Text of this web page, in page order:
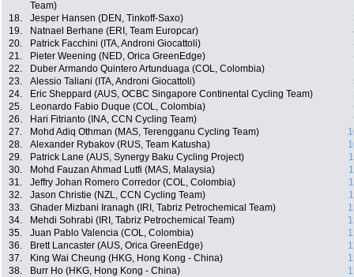
Team)
18. Jesper Hansen (DEN, Tinkoff-Saxo)
19.
Natnael Berhane (ERI, Team Europcar)
20.
Patrick Facchini (ITA, Androni Giocattoli)
21.
Pieter Weening (NED, Orica GreenEdge)
22.
Duber Armando Quintero Artunduaga (COL, Colombia)
23.
Alessio Taliani (ITA, Androni Giocattoli)
24.
Eric Sheppard (AUS, OCBC Singapore Continental Cycling Team)
25.
Leonardo Fabio Duque (COL, Colombia)
26.
Hari Fitrianto (INA, CCN Cycling Team)
27.
Mohd Adiq Othman (MAS, Terengganu Cycling Team)
28.
Alexander Rybakov (RUS, Team Katusha)
29.
Patrick Lane (AUS, Synergy Baku Cycling Project)
30.
Mohd Fauzan Ahmad Lutfi (MAS, Malaysia)
31.
Jeffry Johan Romero Corredor (COL, Colombia)
32.
Jason Christie (NZL, CCN Cycling Team)
33.
Ghader Mizbani Iranagh (IRI, Tabriz Petrochemical Team)
34.
Mehdi Sohrabi (IRI, Tabriz Petrochemical Team)
35.
Juan Pablo Valencia (COL, Colombia)
36.
Brett Lancaster (AUS, Orica GreenEdge)
37.
King Wai Cheung (HKG, Hong Kong - China)
38.
Burr Ho (HKG, Hong Kong - China)